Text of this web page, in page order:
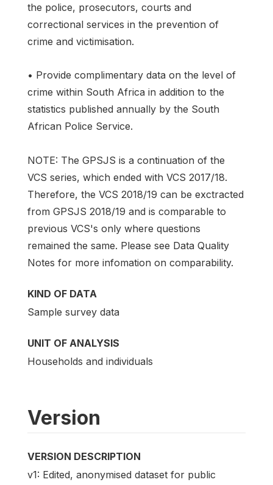
the police, prosecutors, courts and
correctional services in the prevention of
crime and victimisation.
• Provide complimentary data on the level of
crime within South Africa in addition to the
statistics published annually by the South
African Police Service.
NOTE: The GPSJS is a continuation of the
VCS series, which ended with VCS 2017/18.
Therefore, the VCS 2018/19 can be exctracted
from GPSJS 2018/19 and is comparable to
previous VCS's only where questions
remained the same. Please see Data Quality
Notes for more infomation on comparability.
KIND OF DATA
Sample survey data
UNIT OF ANALYSIS
Households and individuals
Version
VERSION DESCRIPTION
v1: Edited, anonymised dataset for public